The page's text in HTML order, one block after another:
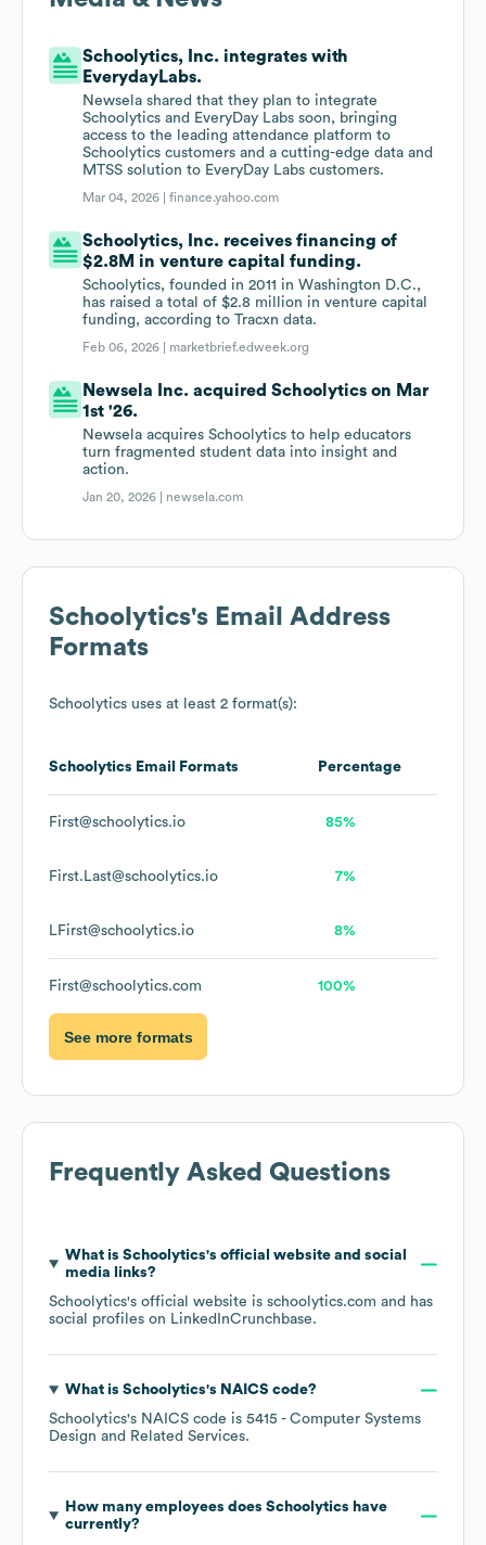
Schoolytics, Inc. integrates with
EverydayLabs.
Newsela shared that they plan to integrate
Schoolytics and EveryDay Labs soon, bringing
access to the leading attendance platform to
Schoolytics customers and a cutting-edge data and
MTSS solution to EveryDay Labs customers.
Mar 04, 2026 |finance.yahoo.com
Schoolytics, Inc. receives financing of
$2.8M in venture capital funding.
Schoolytics, founded in 2011 in Washington D.C.,
has raised a total of $2.8 million in venture capital
funding, according to Tracxn data.
Feb 06, 2026 | marketbrief.edweek.org
Newsela Inc. acquired Schoolytics on Mar
1st '26.
Newsela acquires Schoolytics to help educators
turn fragmented student data into insight and
action.
Jan 20, 2026 | newsela.com
Schoolytics's Email Address
Formats
Schoolytics uses at least 2 format(s):
Schoolytics Email Formats Percentage
First@schoolytics.io 85%
First.Last@schoolytics.io 7%
LFirst@schoolytics.io 8%
First@schoolytics.com 100%
See more formats
Frequently Asked Questions
What is Schoolytics's official website and social
media links?
Schoolytics's official website is schoolytics.com and has
social profiles on LinkedInCrunchbase.
What is Schoolytics's NAICS code?
Schoolytics's NAICS code is 5415 - Computer Systems
Design and Related Services.
How many employees does Schoolytics have
currently?